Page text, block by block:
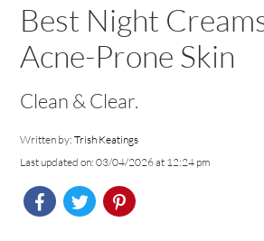
Best Night
Acne-Prone Skin
Clean & Clear.
Written by:Trish Keatings
Last updated on: 03/04/2026 at 12:24 pm